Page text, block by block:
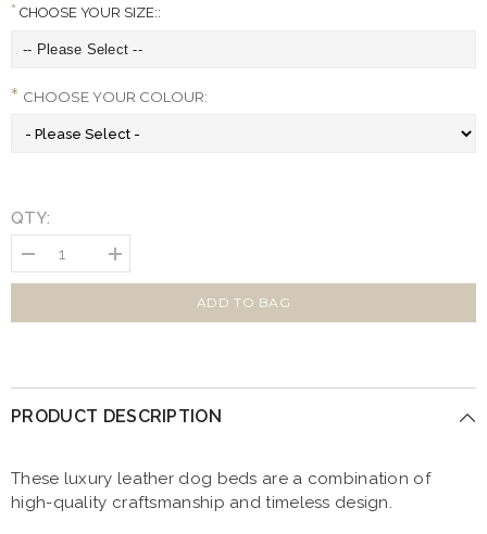
CHOOSE YOUR SIZE::
CHOOSE YOUR COLOUR:
QTY:
Decrease
quantity
for
Increase
quantity
for
ADD TO BAG
PRODUCT DESCRIPTION
These luxury leather dog beds are a combination of
high-quality craftsmanship and timeless design.